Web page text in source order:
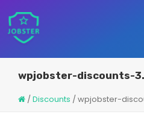
wpjobster-discounts-
/Discounts /wpjobster-